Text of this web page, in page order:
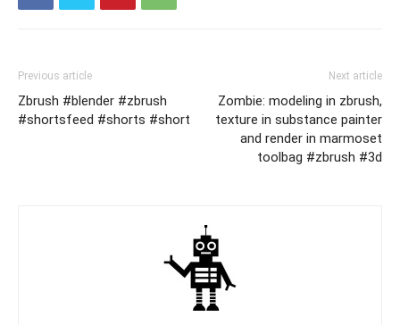
Previous article
Zbrush #blender #zbrush
#shortsfeed #shorts #short
Next article
Zombie: modeling in zbrush,
texture in substance painter
and render in marmoset
toolbag #zbrush #3d